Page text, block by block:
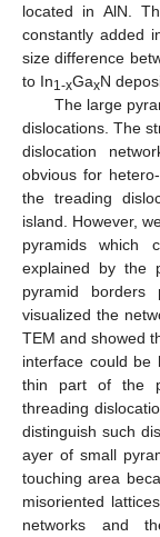
located in AlN.
constantly added
size difference
to In1-xGaxN
The large
dislocations. The
dislocation
obvious for
the treading
island. However,
pyramids which
explained by the
pyramid
visualized the
TEM and showed
interface could
thin part of the
threading
distinguish such
ayer of small
touching area
misoriented
networks and